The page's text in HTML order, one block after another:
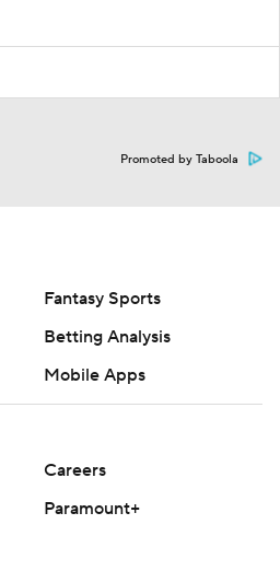
Promoted by Taboola
Fantasy Sports
Betting Analysis
Mobile Apps
Careers
Paramount+